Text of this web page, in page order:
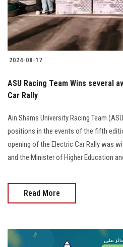
2024-08-17
ASU Racing Team Wins several
Car Rally
Ain Shams University Racing Team
positions in the events of the fifth
opening of the Electric Car Rally was
and the Minister of Higher Education
Read More